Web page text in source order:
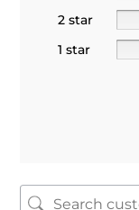
2 star
1 star